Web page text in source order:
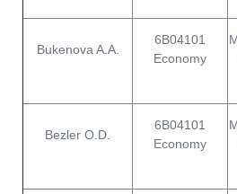
Bukenova A.A.
6B04101
Economy
Bezler O.D.
6B04101
Economy